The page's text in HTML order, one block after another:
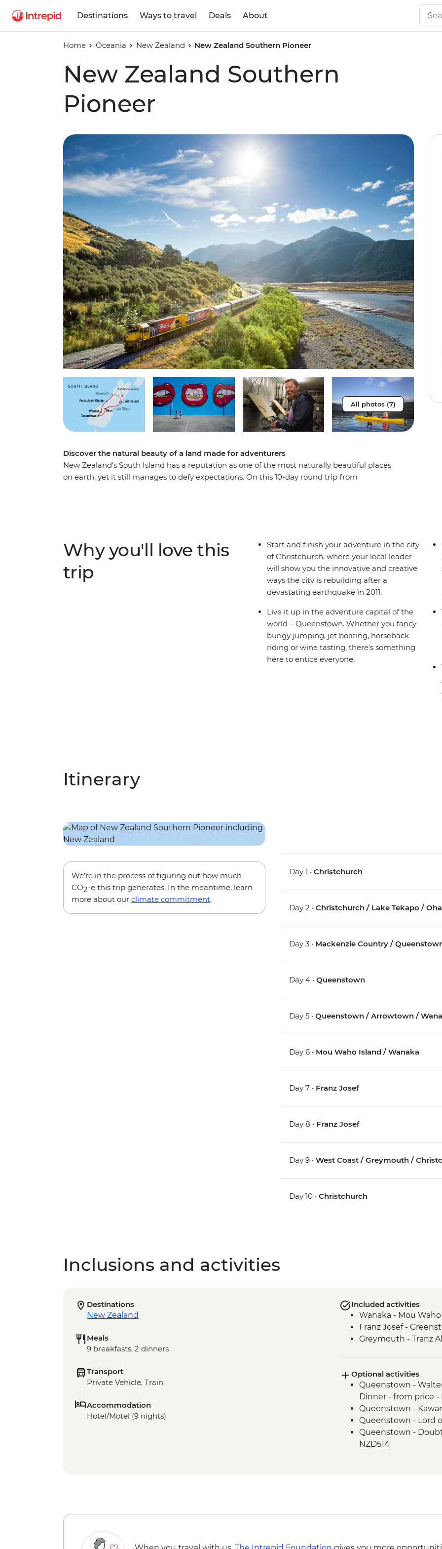
Destinations Ways to travel Deals About
Home Oceania New Zealand New Zealand Southern Pioneer
New Zealand Southern
Pioneer
All photos (7)
Discover the natural beauty of a land made for adventurers
New Zealand’s South Island has a reputation as one of the most naturally beautiful places
on earth, yet it still manages to defy expectations. On this 10-day round trip from
see what all the fuss is about.
Why you'll love this
trip
Start and finish your adventure in the city
of Christchurch, where your local leader
will show you the innovative and creative
ways the city is rebuilding after a
devastating earthquake in 2011.
Live it up in the adventure capital of the
world – Queenstown. Whether you fancy
bungy jumping, jet boating, horseback
riding or wine tasting, there’s something
here to entice everyone.
Itinerary
We’re in the process of figuring out how much
CO2-e this trip generates. In the meantime, learn
more about our climate commitment.
Day 1 •Christchurch
Day 2 •Christchurch / Lake Tekapo /
Day 3 • Mackenzie Country /
Day 4 •Queenstown
Day 5 •Queenstown / Arrowtown /
Day 6 • Mou Waho Island / Wanaka
Day 7 • Franz Josef
Day 8 • Franz Josef
Day 9 •West Coast / Greymouth /
Day 10 •Christchurch
Inclusions and activities
Destinations
New Zealand
Meals
9 breakfasts, 2 dinners
Transport
Private Vehicle, Train
Accommodation
Hotel/Motel (9 nights)
Included activities
Wanaka - Mou
Franz Josef -
Greymouth - Tranz
Optional activities
Queenstown -
Dinner - from price -
Queenstown -
Queenstown - Lord
Queenstown -
NZD514
Wanaka - Waterfall